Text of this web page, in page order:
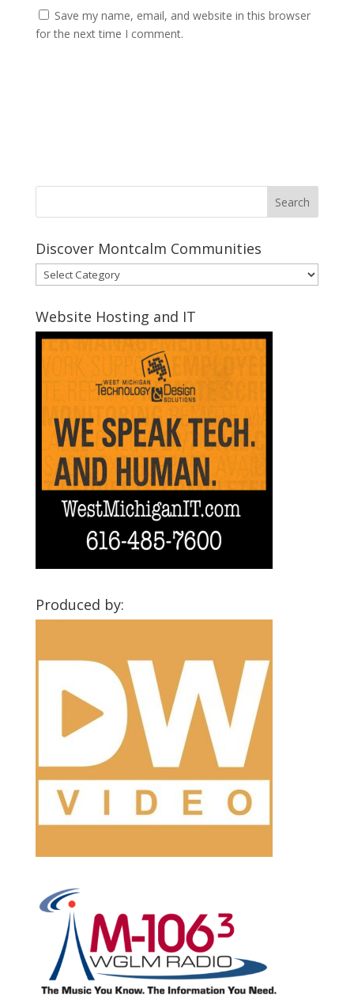
Save my name, email, and website in this browser
for the next time I comment.
Discover Montcalm Communities
Discover
Montcalm
Communities
Website Hosting and IT
Produced by: